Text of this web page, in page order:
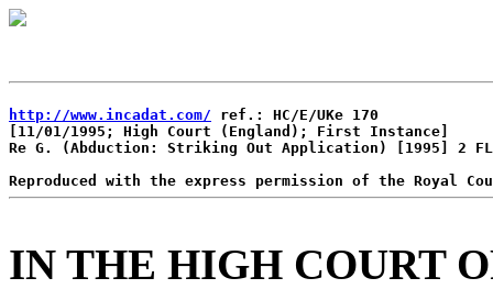
http://www.incadat.com/ ref.: HC/E/UKe 170
[11/01/1995; High Court (England); First Instance]
Re G. (Abduction: Striking Out Application) [1995] 2
IN THE HIGH COURT